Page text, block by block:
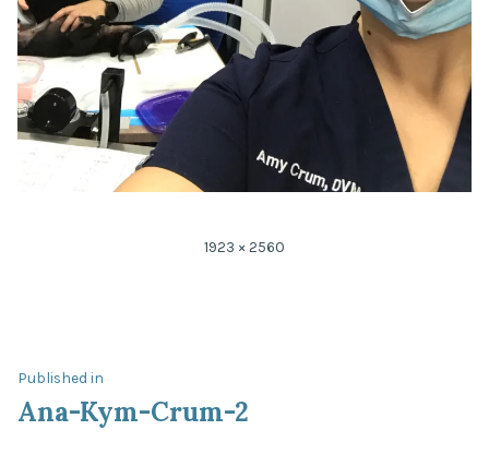
Full
1923 × 2560
Post
navigation
Published in
Ana-Kym-Crum-2